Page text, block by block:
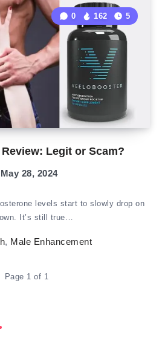
Legit or Scam?
0 162 5
May 28, 2024
levels start to slowly drop on
It’s still true…
, Male Enhancement
Page 1 of 1